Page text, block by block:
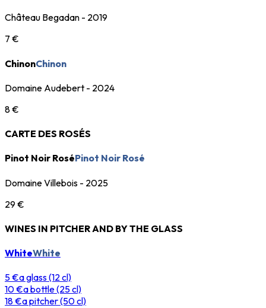
Château Begadan - 2019
7 €
ChinonChinon
Domaine Audebert - 2024
8 €
CARTE DES ROSÉS
Pinot Noir RoséPinot Noir Rosé
Domaine Villebois - 2025
29 €
WINES IN PITCHER AND BY THE GLASS
WhiteWhite
5 €a glass (12 cl)
10 €a bottle (25 cl)
18 €a pitcher (50 cl)